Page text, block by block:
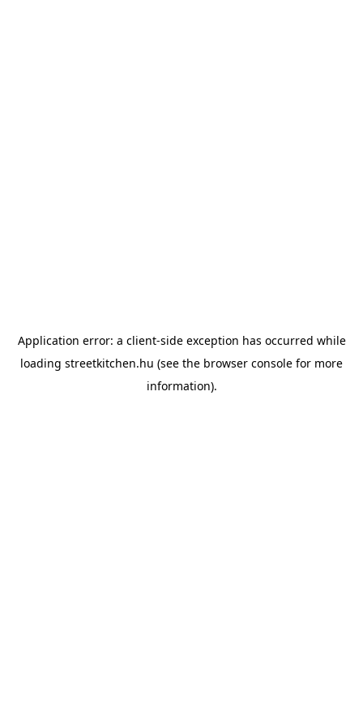
Application error: a client-side exception has occurred while
loading streetkitchen.hu (see the browser console for more
information).